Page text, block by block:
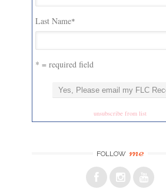
Last Name*
* = required field
unsubscribe from list
FOLLOW me